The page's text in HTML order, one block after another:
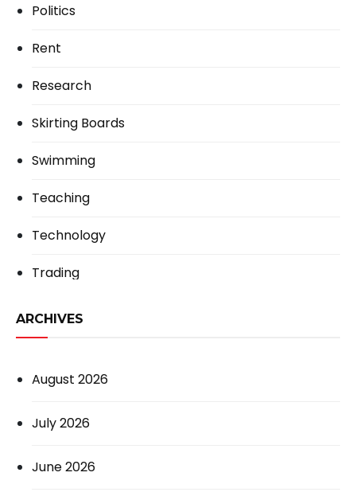
Politics
Rent
Research
Skirting Boards
Swimming
Teaching
Technology
Trading
ARCHIVES
August 2026
July 2026
June 2026